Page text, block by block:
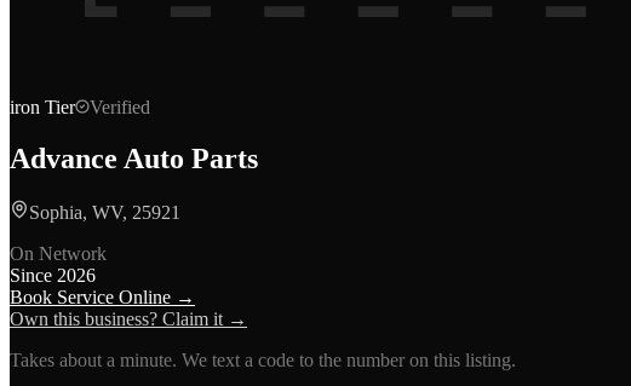
iron Tier Verified
Advance Auto Parts
Sophia, WV, 25921
On Network
Since 2026
Book Service Online →
Own this business? Claim it →
Takes about a minute. We text a code to the number on this listing.